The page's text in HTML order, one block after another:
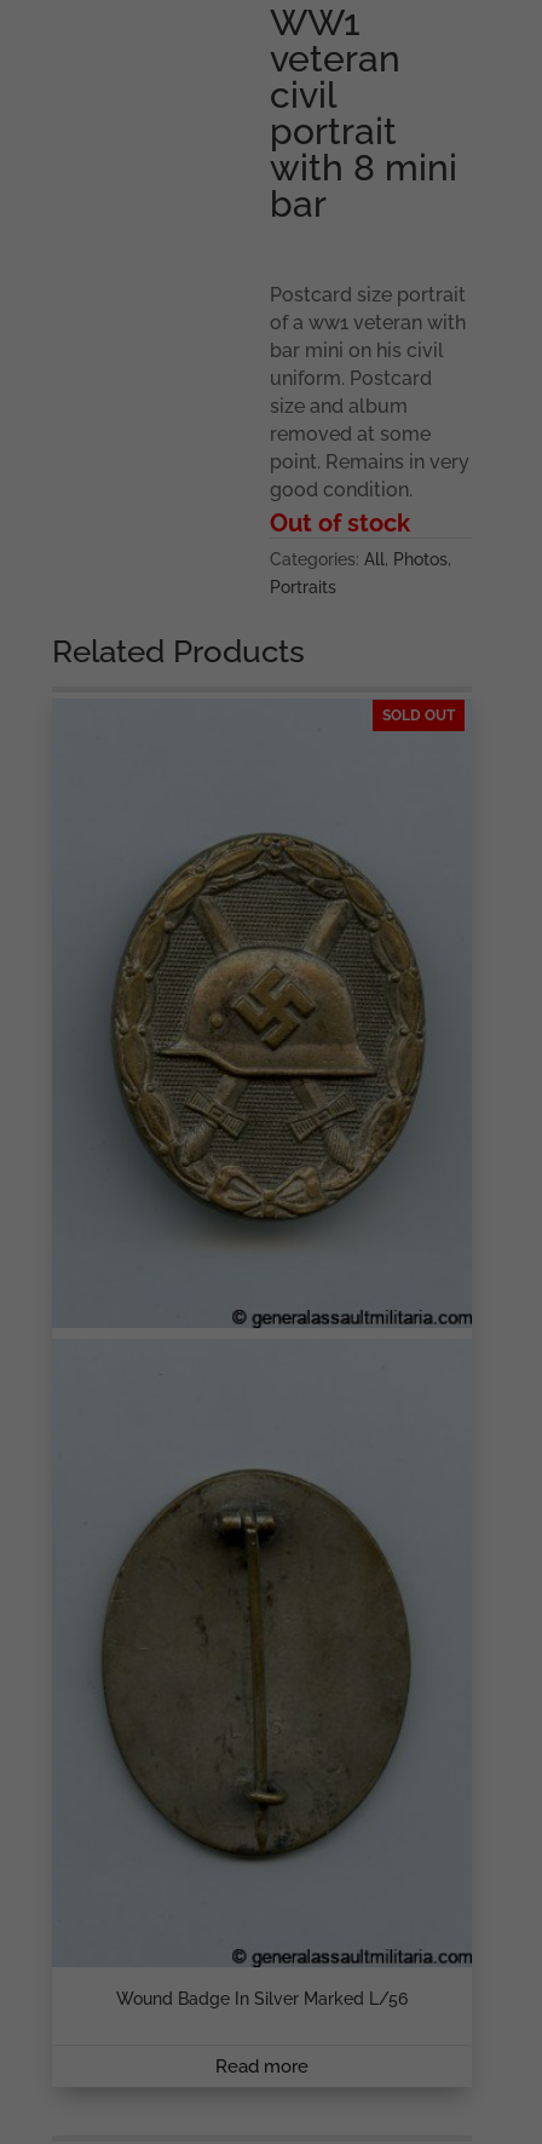
WW1
veteran
civil
portrait
with 8 mini
bar
Postcard size portrait
of a ww1 veteran with
bar mini on his civil
uniform. Postcard
size and album
removed at some
point. Remains in very
good condition.
Out of stock
Categories:All, Photos,
Portraits
Related Products
SOLD OUT
Wound Badge In Silver Marked L/56
Read more